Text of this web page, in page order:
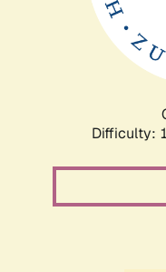
Difficulty: